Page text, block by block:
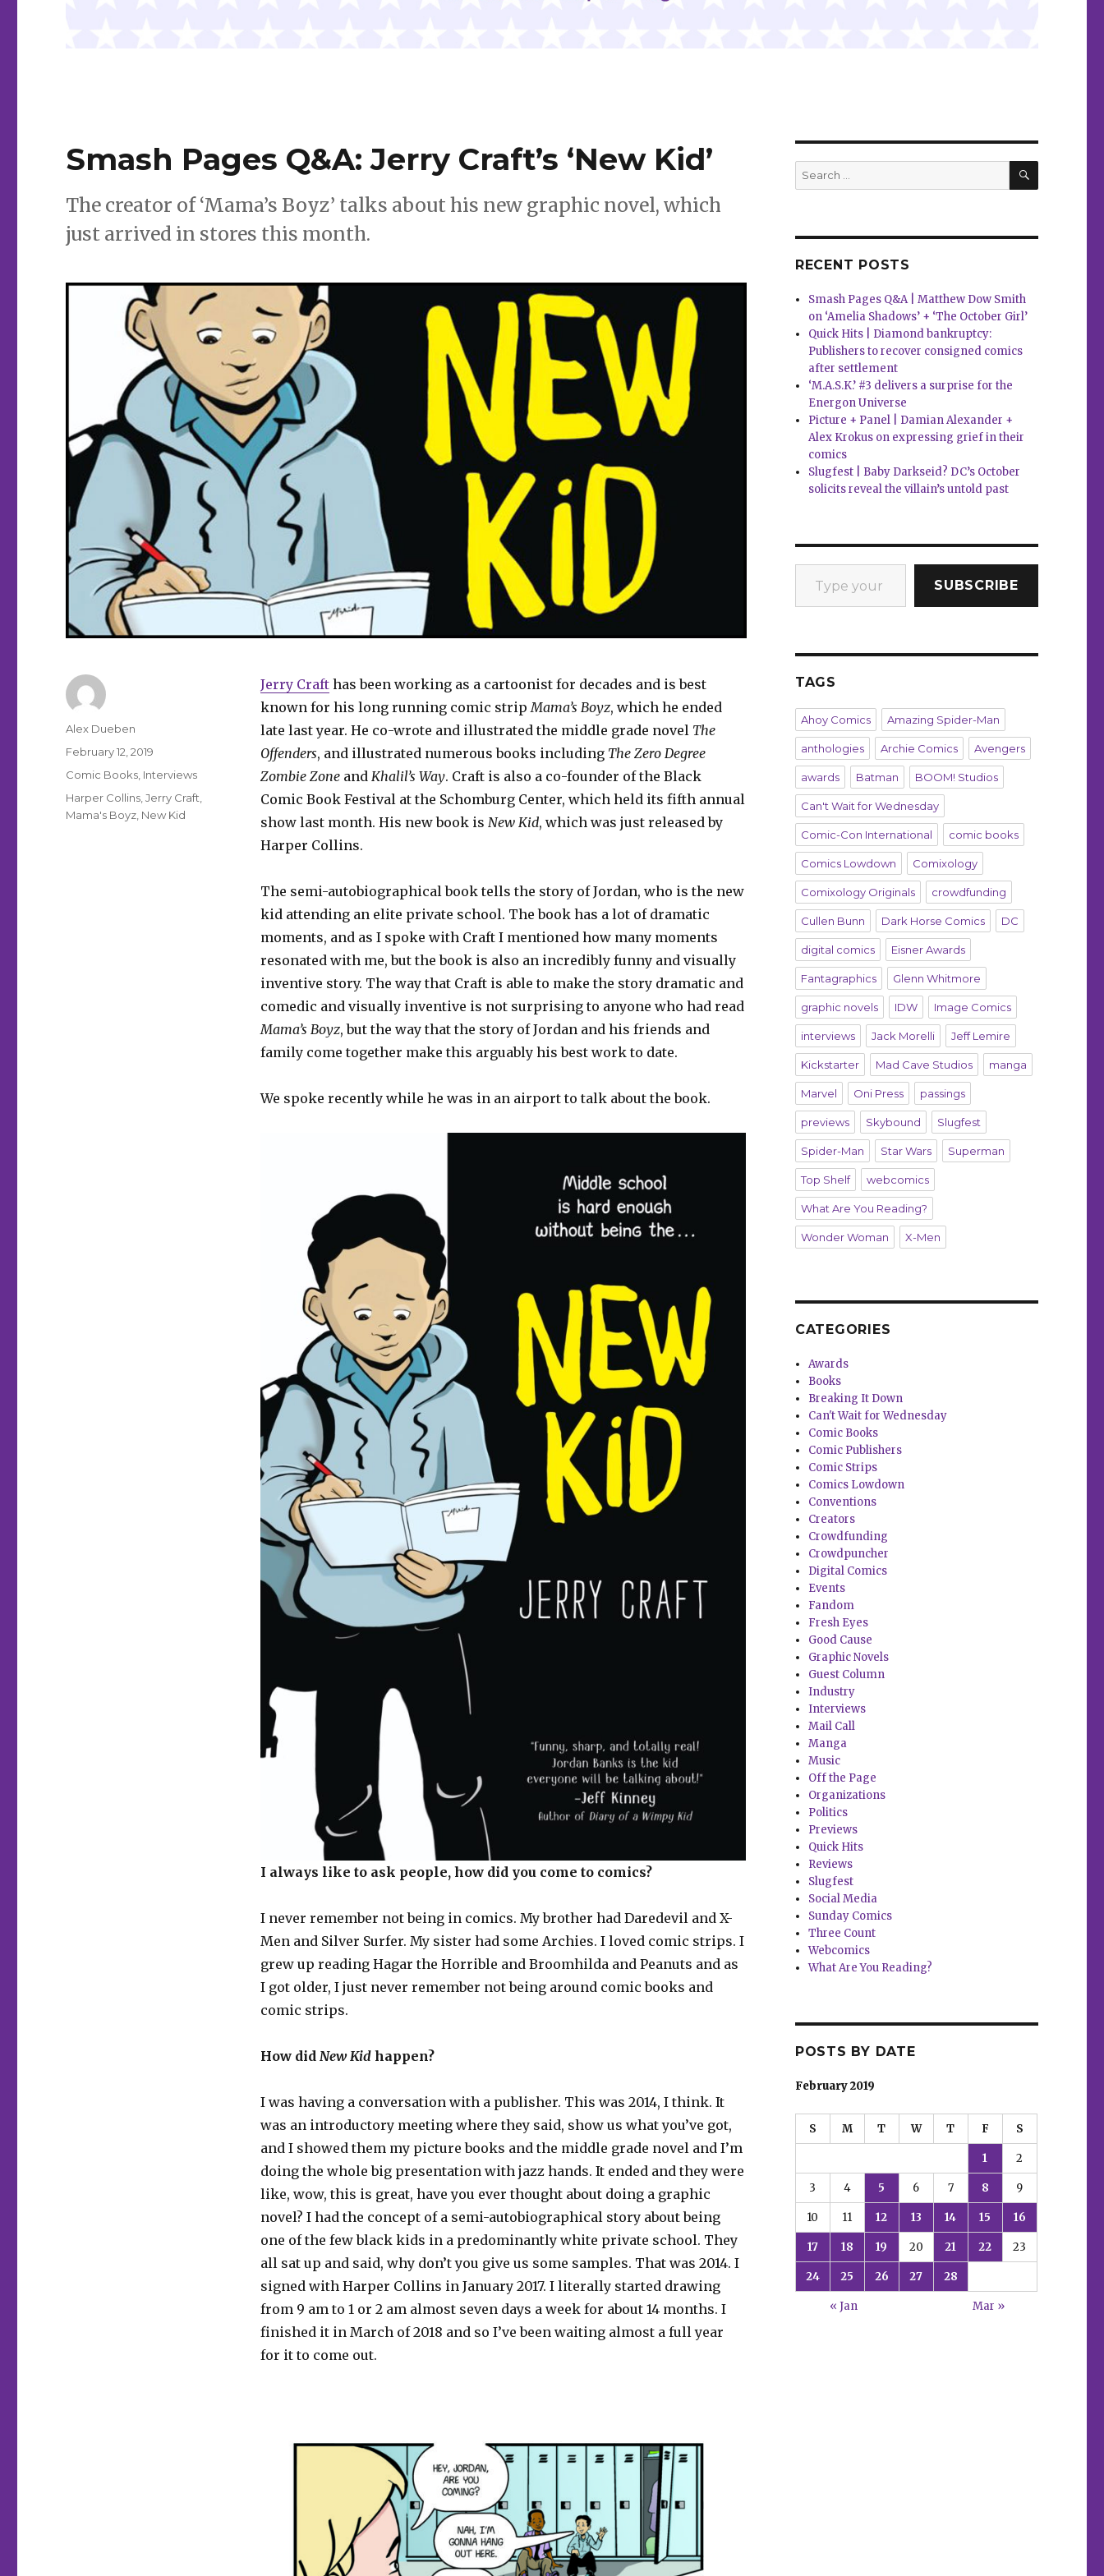
Smash Pages Q&A: Jerry Craft’s ‘New Kid’
The creator of ‘Mama’s Boyz’ talks about his new graphic novel, which
just arrived in stores this month.
Jerry Crafthas been working as a cartoonist for decades and is best
known for his long running comic strip Mama’s Boyz, which he ended
late last year. He co-wrote and illustrated the middle grade novel The
Offenders, and illustrated numerous books including The Zero Degree
Zombie Zoneand Khalil’s Way. Craft is also a co-founder of the Black
Comic Book Festival at the Schomburg Center, which held its fifth annual
show last month. His new book is New Kid, which was just released by
Harper Collins.
The semi-autobiographical book tells the story of Jordan, who is the new
kid attending an elite private school. The book has a lot of dramatic
moments, and as I spoke with Craft I mentioned how many moments
resonated with me, but the book is also an incredibly funny and visually
inventive story. The way that Craft is able to make the story dramatic and
comedic and visually inventive is not surprising to anyone who had read
Mama’s Boyz, but the way that the story of Jordan and his friends and
family come together make this arguably his best work to date.
We spoke recently while he was in an airport to talk about the book.
I always like to ask people, how did you come to comics?
I never remember not being in comics. My brother had Daredevil and X-
Men and Silver Surfer. My sister had some Archies. I loved comic strips. I
grew up reading Hagar the Horrible and Broomhilda and Peanuts and as
I got older, I just never remember not being around comic books and
comic strips.
How did New Kidhappen?
I was having a conversation with a publisher. This was 2014, I think. It
was an introductory meeting where they said, show us what you’ve got,
and I showed them my picture books and the middle grade novel and I’m
doing the whole big presentation with jazz hands. It ended and they were
like, wow, this is great, have you ever thought about doing a graphic
novel? I had the concept of a semi-autobiographical story about being
one of the few black kids in a predominantly white private school. They
all sat up and said, why don’t you give us some samples. That was 2014. I
signed with Harper Collins in January 2017. I literally started drawing
from 9 am to 1 or 2 am almost seven days a week for about 14 months. I
finished it in March of 2018 and so I’ve been waiting almost a full year
for it to come out.
Author
Alex Dueben
Posted
February 12, 2019
Categories
Comic Books Interviews
Tags
Harper Collins ,Jerry Craft
Mama's Boyz New Kid
Search
for:
SEARCH
RECENT POSTS
Smash Pages Q&A | Matthew Dow Smith
on ‘Amelia Shadows’ + ‘The October Girl’
Quick Hits | Diamond bankruptcy:
Publishers to recover consigned comics
after settlement
‘M.A.S.K.’ #3 delivers a surprise for the
Energon Universe
Picture + Panel | Damian Alexander +
Alex Krokus on expressing grief in their
comics
Slugfest | Baby Darkseid? DC’s October
solicits reveal the villain’s untold past
Type your email…
SUBSCRIBE
TAGS
Ahoy Comics Amazing Spider-Man
anthologies Archie Comics Avengers
awards Batman BOOM! Studios
Can't Wait for Wednesday
Comic-Con International comic books
Comics Lowdown Comixology
Comixology Originals crowdfunding
Cullen Bunn Dark Horse Comics DC
digital comics Eisner Awards
Fantagraphics Glenn Whitmore
graphic novels IDW Image Comics
interviews Jack Morelli Jeff Lemire
Kickstarter Mad Cave Studios manga
Marvel Oni Press passings
previews Skybound Slugfest
Spider-Man Star Wars Superman
Top Shelf webcomics
What Are You Reading?
Wonder Woman X-Men
CATEGORIES
Awards
Books
Breaking It Down
Can't Wait for Wednesday
Comic Books
Comic Publishers
Comic Strips
Comics Lowdown
Conventions
Creators
Crowdfunding
Crowdpuncher
Digital Comics
Events
Fandom
Fresh Eyes
Good Cause
Graphic Novels
Guest Column
Industry
Interviews
Mail Call
Manga
Music
Off the Page
Organizations
Politics
Previews
Quick Hits
Reviews
Slugfest
Social Media
Sunday Comics
Three Count
Webcomics
What Are You Reading?
POSTS BY DATE
February 2019
S M T W T F S
1 2
3 4 5 6 7 8 9
10 11 12 13 14 15 16
17 18 19 20 21 22 23
24 25 26 27 28
« Jan Mar »